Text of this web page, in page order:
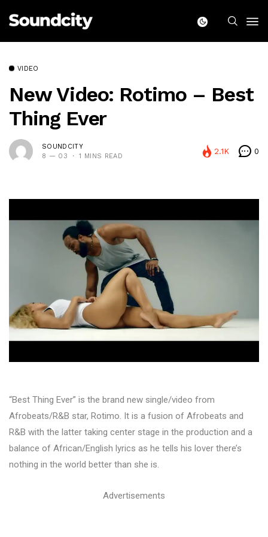
VIDEO
New Video: Rotimo – Best
Thing Ever
SOUNDCITY
8 — 03
1 MINS READ
2.1K 0
“Best Thing Ever” is the brand new single/video from
Afrobeats/R&B star, Rotimo. It is a fusion of Afrobeats and
R&B with the latter taking center stage in the production and a
balance of African/English lyrics as he tells his lover there’s
nothing in the world better than she is.
Advertisements